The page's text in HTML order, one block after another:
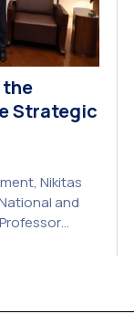
the
Strategic
Nikitas
and